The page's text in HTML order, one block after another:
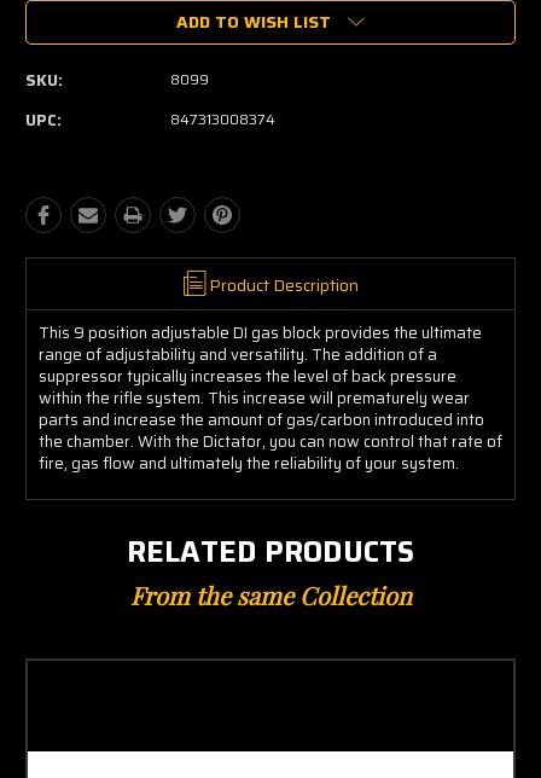
ADD TO WISH LIST
SKU: 8099
UPC: 847313008374
Product Description
This 9 position adjustable DI gas block provides the ultimate
range of adjustability and versatility. The addition of a
suppressor typically increases the level of back pressure
within the rifle system. This increase will prematurely wear
parts and increase the amount of gas/carbon introduced into
the chamber. With the Dictator, you can now control that rate of
fire, gas flow and ultimately the reliability of your system.
RELATED PRODUCTS
From the same Collection